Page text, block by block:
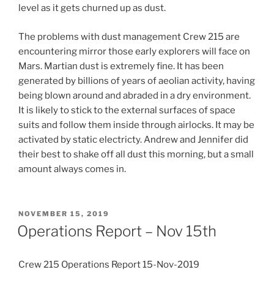
level as it gets churned up as dust.
The problems with dust management Crew 215 are
encountering mirror those early explorers will face on
Mars. Martian dust is extremely fine. It has been
generated by billions of years of aeolian activity, having
being blown around and abraded in a dry environment.
It is likely to stick to the external surfaces of space
suits and follow them inside through airlocks. It may be
activated by static electricty. Andrew and Jennifer did
their best to shake off all dust this morning, but a small
amount always comes in.
POSTED
ON
NOVEMBER 15, 2019
Operations Report – Nov 15th
Crew 215 Operations Report 15-Nov-2019